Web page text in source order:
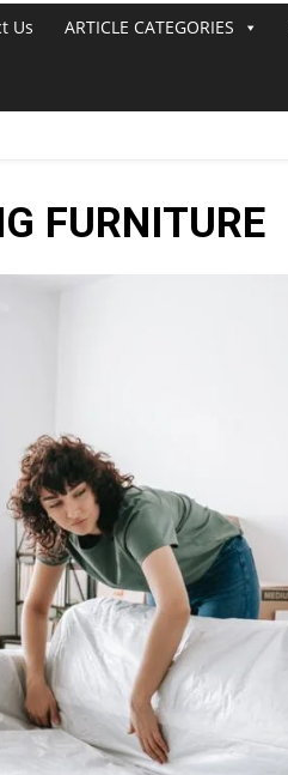
Us ARTICLE CATEGORIES
FURNITURE